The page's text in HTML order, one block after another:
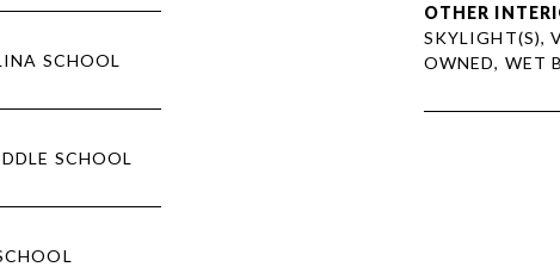
SCHOOL
SCHOOL
OTHER
SKYLIGHT(S),
OWNED, WET